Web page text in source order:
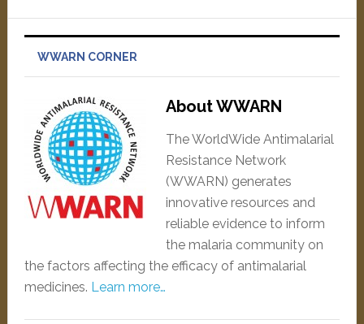
WWARN CORNER
About WWARN
The WorldWide Antimalarial
Resistance Network
(WWARN) generates
innovative resources and
reliable evidence to inform
the malaria community on
the factors affecting the efficacy of antimalarial
medicines. Learn more…